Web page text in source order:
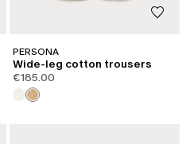
PERSONA
Wide-leg cotton trousers
€185.00